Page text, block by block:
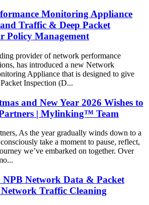
Monitoring Appliance
Traffic & Deep Packet
Policy Management
provider of network performance
has introduced a new Network
Appliance that is designed to give
Inspection (D...
and New Year 2026 Wishes to
| Mylinking™ Team
As the year gradually winds down to a
take a moment to pause, reflect,
we’ve embarked on together. Over
Network Data & Packet
Traffic Cleaning